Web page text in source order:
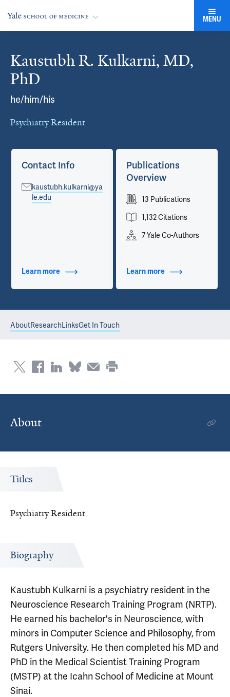
MENU
Kaustubh R. Kulkarni, MD,
PhD
he/him/his
Psychiatry Resident
Cards
Contact Info
kaustubh.kulkarni@ya
le.edu
Learn more about Contact Info
Publications
Overview
13 Publications
1,132 Citations
7 Yale Co-Authors
Learn more about Publications
AboutResearchLinksGet In Touch
About
Titles
Psychiatry Resident
Biography
Kaustubh Kulkarni is a psychiatry resident in the
Neuroscience Research Training Program (NRTP).
He earned his bachelor's in Neuroscience, with
minors in Computer Science and Philosophy, from
Rutgers University. He then completed his MD and
PhD in the Medical Scientist Training Program
(MSTP) at the Icahn School of Medicine at Mount
Sinai.